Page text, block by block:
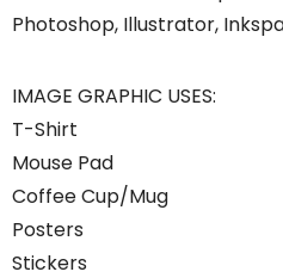
Photoshop, Illustrator,
IMAGE GRAPHIC USES:
T-Shirt
Mouse Pad
Coffee Cup/Mug
Posters
Stickers